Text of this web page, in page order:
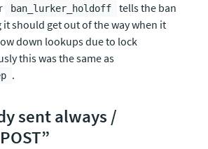
ban_lurker_holdoff
tells the ban
should get out of the way when it
down lookups due to lock
this was the same as
.
sent always /